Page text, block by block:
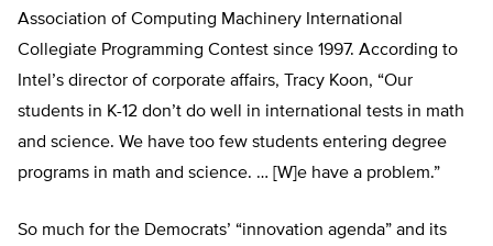
Association of Computing Machinery International
Collegiate Programming Contest since 1997. According to
Intel’s director of corporate affairs, Tracy Koon, “Our
students in K-12 don’t do well in international tests in math
and science. We have too few students entering degree
programs in math and science. … [W]e have a problem.”
So much for the Democrats’ “innovation agenda” and its